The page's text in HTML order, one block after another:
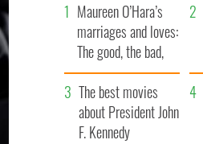
Maureen O’Hara’s
marriages and loves:
The good, the bad,
and the ugly
The best movies
about President John
F. Kennedy